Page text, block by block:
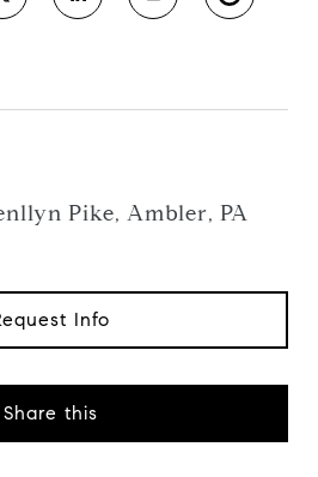
Pike, Ambler, PA
Info
Share this